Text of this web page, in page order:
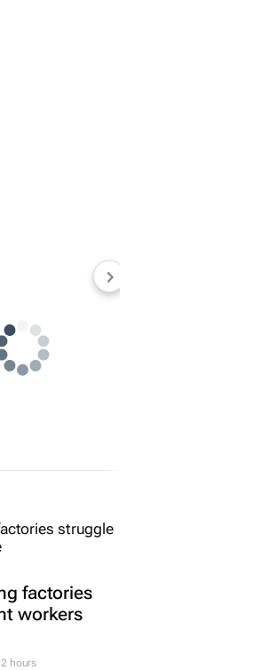
factories
workers
2 hours